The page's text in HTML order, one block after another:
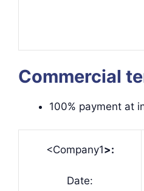
Commercial
100% payment at
<Company1>:
Date: